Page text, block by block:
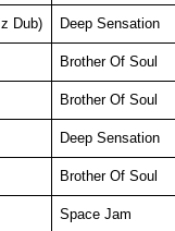
Dub) Deep Sensation
Brother Of Soul
Brother Of Soul
Deep Sensation
Brother Of Soul
Space Jam